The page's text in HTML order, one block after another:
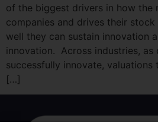
of the biggest drivers in how the
companies and drives their
well they can sustain innovation
innovation. Across industries, as
successfully innovate, valuations
[…]